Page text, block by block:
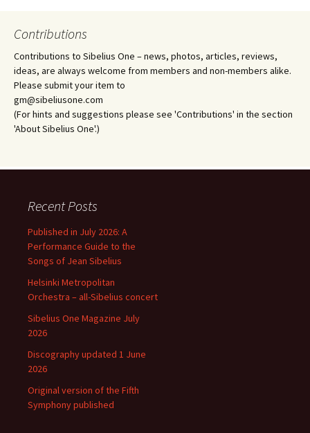
Contributions
Contributions to Sibelius One – news, photos, articles, reviews,
ideas, are always welcome from members and non-members alike.
Please submit your item to
gm@sibeliusone.com
(For hints and suggestions please see 'Contributions' in the section
'About Sibelius One'.)
Recent Posts
Published in July 2026: A
Performance Guide to the
Songs of Jean Sibelius
Helsinki Metropolitan
Orchestra – all-Sibelius concert
Sibelius One Magazine July
2026
Discography updated 1 June
2026
Original version of the Fifth
Symphony published